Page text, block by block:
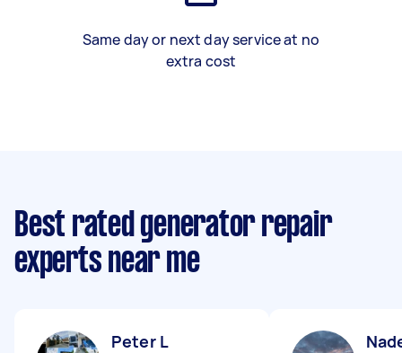
Same day or next day service at no
extra cost
Best rated generator repair
experts near me
Peter L